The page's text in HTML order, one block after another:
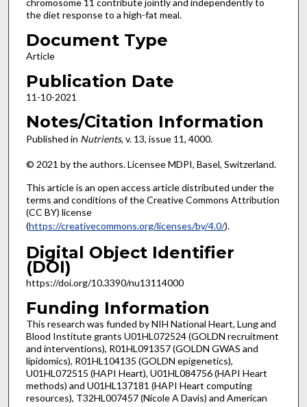
chromosome 11 contribute jointly and independently to
the diet response to a high-fat meal.
Document Type
Article
Publication Date
11-10-2021
Notes/Citation Information
Published in Nutrients, v. 13, issue 11, 4000.
© 2021 by the authors. Licensee MDPI, Basel, Switzerland.
This article is an open access article distributed under the
terms and conditions of the Creative Commons Attribution
(CC BY) license
(https://creativecommons.org/licenses/by/4.0/).
Digital Object Identifier
(DOI)
https://doi.org/10.3390/nu13114000
Funding Information
This research was funded by NIH National Heart, Lung and
Blood Institute grants U01HL072524 (GOLDN recruitment
and interventions), R01HL091357 (GOLDN GWAS and
lipidomics), R01HL104135 (GOLDN epigenetics),
U01HL072515 (HAPI Heart), U01HL084756 (HAPI Heart
methods) and U01HL137181 (HAPI Heart computing
resources), T32HL007457 (Nicole A Davis) and American